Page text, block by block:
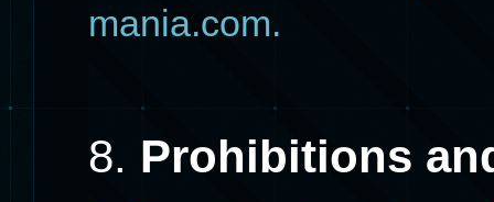
mania.com.
8. Prohibitions